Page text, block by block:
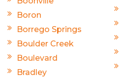
Boron
Borrego Springs
Boulder Creek
Boulevard
Bradley